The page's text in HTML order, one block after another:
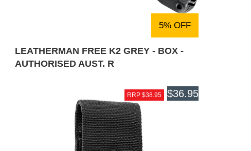
5% OFF
LEATHERMAN FREE K2 GREY - BOX -
AUTHORISED AUST. R
RRP $38.95 $36.95